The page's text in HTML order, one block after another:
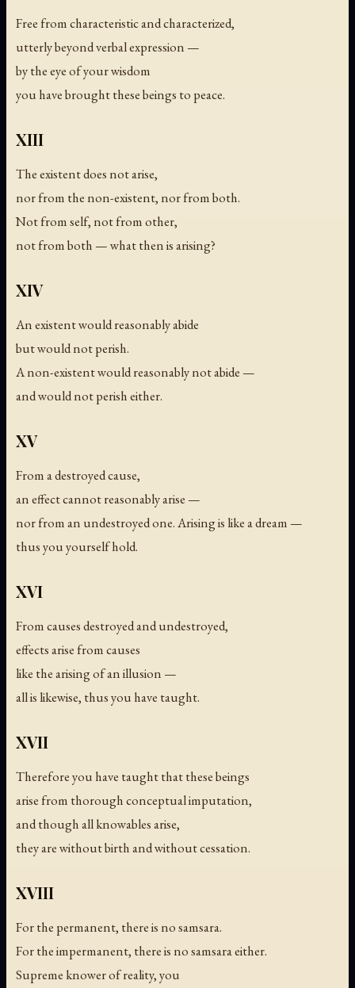
Free from characteristic and characterized,
utterly beyond verbal expression —
by the eye of your wisdom
you have brought these beings to peace.
XIII
The existent does not arise,
nor from the non-existent, nor from both.
Not from self, not from other,
not from both — what then is arising?
XIV
An existent would reasonably abide
but would not perish.
A non-existent would reasonably not abide —
and would not perish either.
XV
From a destroyed cause,
an effect cannot reasonably arise —
nor from an undestroyed one. Arising is like a dream —
thus you yourself hold.
XVI
From causes destroyed and undestroyed,
effects arise from causes
like the arising of an illusion —
all is likewise, thus you have taught.
XVII
Therefore you have taught that these beings
arise from thorough conceptual imputation,
and though all knowables arise,
they are without birth and without cessation.
XVIII
For the permanent, there is no samsara.
For the impermanent, there is no samsara either.
Supreme knower of reality, you